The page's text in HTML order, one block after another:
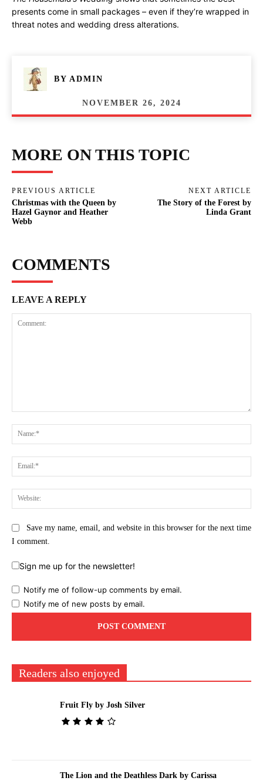
presents come in small packages – even if they’re wrapped in
threat notes and wedding dress alterations.
BY ADMIN
NOVEMBER 26, 2024
MORE ON THIS TOPIC
PREVIOUS ARTICLE
Christmas with the Queen by
Hazel Gaynor and Heather
Webb
NEXT ARTICLE
The Story of the Forest by
Linda Grant
COMMENTS
LEAVE A REPLY
Save my name, email, and website in this browser for the next time
I comment.
Sign me up for the newsletter!
Notify me of follow-up comments by email.
Notify me of new posts by email.
Readers also enjoyed
Fruit Fly by Josh Silver
The Lion and the Deathless Dark by Carissa